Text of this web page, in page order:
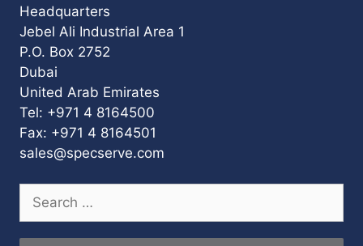
Headquarters
Jebel Ali Industrial Area 1
P.O. Box 2752
Dubai
United Arab Emirates
Tel: +971 4 8164500
Fax: +971 4 8164501
sales@specserve.com
Search
for: